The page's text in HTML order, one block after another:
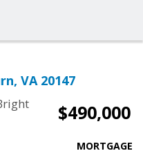
VA 20147
$490,000
MORTGAGE